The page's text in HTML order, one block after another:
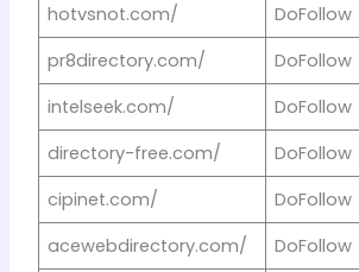
hotvsnot.com/
DoFollow
pr8directory.com/
DoFollow
intelseek.com/
DoFollow
directory-free.com/
DoFollow
cipinet.com/
DoFollow
acewebdirectory.com/
DoFollow